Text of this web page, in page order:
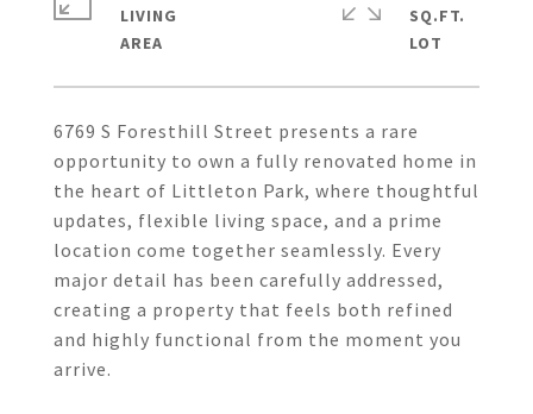
6769 S Foresthill Street presents a rare
opportunity to own a fully renovated home in
the heart of Littleton Park, where thoughtful
updates, flexible living space, and a prime
location come together seamlessly. Every
major detail has been carefully addressed,
creating a property that feels both refined
and highly functional from the moment you
arrive.
LIVING
SQ.FT.